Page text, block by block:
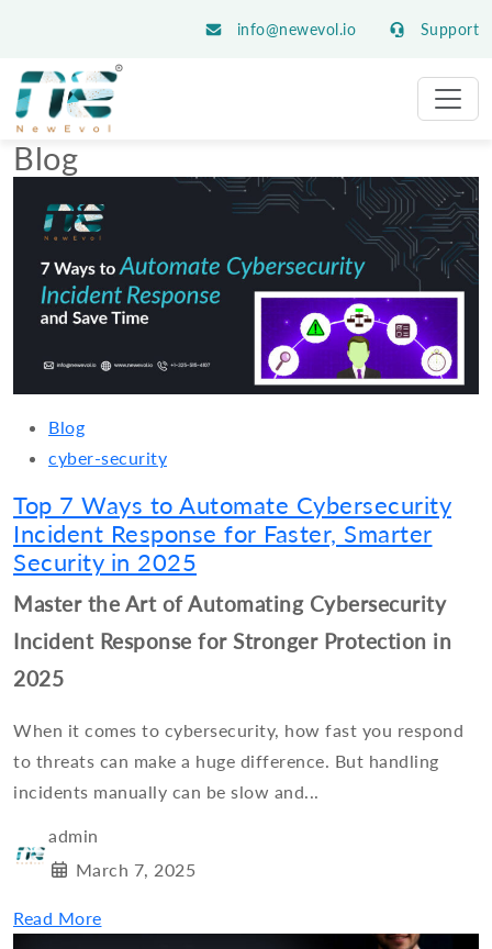
info@newevol.io Support
Blog
Blog
cyber-security
Top 7 Ways to Automate Cybersecurity
Incident Response for Faster, Smarter
Security in 2025
Master the Art of Automating Cybersecurity
Incident Response for Stronger Protection in
2025
When it comes to cybersecurity, how fast you respond
to threats can make a huge difference. But handling
incidents manually can be slow and...
admin
March 7, 2025
Read More